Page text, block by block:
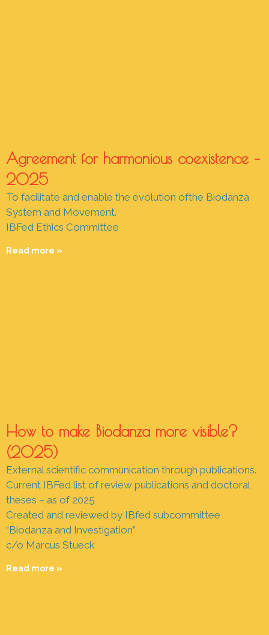
Agreement for harmonious coexistence –
2025
To facilitate and enable the evolution ofthe Biodanza
System and Movement.
IBFed Ethics Committee
Read more »
How to make Biodanza more visible?
(2025)
External scientific communication through publications.
Current IBFed list of review publications and doctoral
theses – as of 2025
Created and reviewed by IBfed subcommittee
“Biodanza and Investigation”
c/o Marcus Stueck
Read more »